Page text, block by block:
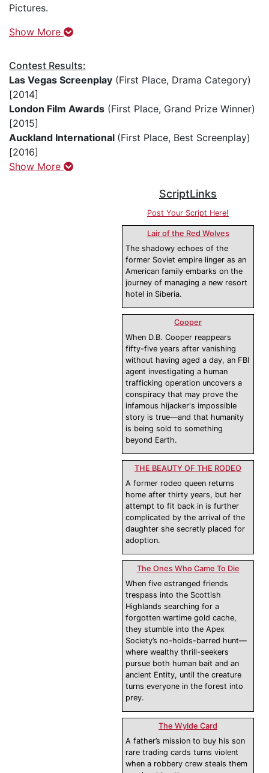
Pictures.
Show More
Contest Results:
Las Vegas Screenplay (First Place, Drama Category)
[2014]
London Film Awards (First Place, Grand Prize Winner)
[2015]
Auckland International (First Place, Best Screenplay)
[2016]
Show More
ScriptLinks
Post Your Script Here!
Lair of the Red Wolves
The shadowy echoes of the
former Soviet empire linger as an
American family embarks on the
journey of managing a new resort
hotel in Siberia.
Cooper
When D.B. Cooper reappears
fifty-five years after vanishing
without having aged a day, an FBI
agent investigating a human
trafficking operation uncovers a
conspiracy that may prove the
infamous hijacker's impossible
story is true—and that humanity
is being sold to something
beyond Earth.
THE BEAUTY OF THE RODEO
A former rodeo queen returns
home after thirty years, but her
attempt to fit back in is further
complicated by the arrival of the
daughter she secretly placed for
adoption.
The Ones Who Came To Die
When five estranged friends
trespass into the Scottish
Highlands searching for a
forgotten wartime gold cache,
they stumble into the Apex
Society’s no-holds-barred hunt—
where wealthy thrill-seekers
pursue both human bait and an
ancient Entity, until the creature
turns everyone in the forest into
prey.
The Wylde Card
A father’s mission to buy his son
rare trading cards turns violent
when a robbery crew steals them